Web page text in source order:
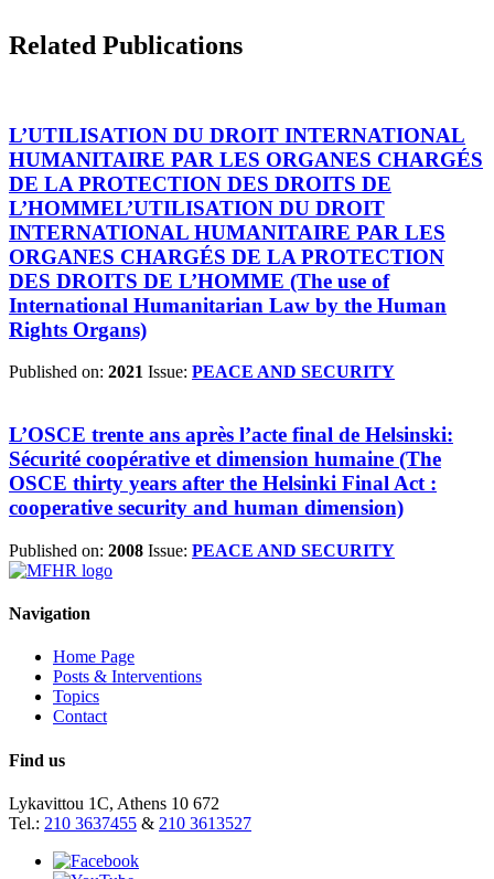
Related Publications
L’UTILISATION DU DROIT INTERNATIONAL
HUMANITAIRE PAR LES ORGANES CHARGÉS
DE LA PROTECTION DES DROITS DE
L’HOMMEL’UTILISATION DU DROIT
INTERNATIONAL HUMANITAIRE PAR LES
ORGANES CHARGÉS DE LA PROTECTION
DES DROITS DE L’HOMME (The use of
International Humanitarian Law by the Human
Rights Organs)
Published on: 2021 Issue: PEACE AND SECURITY
L’OSCE trente ans après l’acte final de Helsinski:
Sécurité coopérative et dimension humaine (The
OSCE thirty years after the Helsinki Final Act :
cooperative security and human dimension)
Published on: 2008 Issue: PEACE AND SECURITY
Navigation
Home Page
Posts & Interventions
Topics
Contact
Find us
Lykavittou 1C, Athens 10 672
Tel.: 210 3637455 & 210 3613527